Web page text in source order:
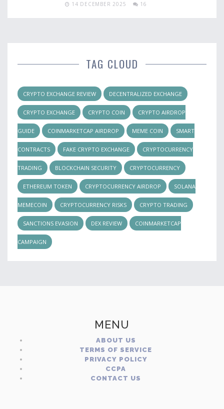
14 DECEMBER 2025 16
TAG CLOUD
CRYPTO EXCHANGE REVIEW DECENTRALIZED EXCHANGE
CRYPTO EXCHANGE CRYPTO COIN CRYPTO AIRDROP
GUIDE COINMARKETCAP AIRDROP MEME COIN SMART
CONTRACTS FAKE CRYPTO EXCHANGE CRYPTOCURRENCY
TRADING BLOCKCHAIN SECURITY CRYPTOCURRENCY
ETHEREUM TOKEN CRYPTOCURRENCY AIRDROP SOLANA
MEMECOIN CRYPTOCURRENCY RISKS CRYPTO TRADING
SANCTIONS EVASION DEX REVIEW COINMARKETCAP
CAMPAIGN
MENU
ABOUT US
TERMS OF SERVICE
PRIVACY POLICY
CCPA
CONTACT US